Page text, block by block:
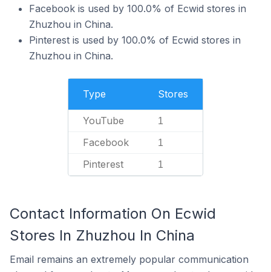
Facebook is used by 100.0% of Ecwid stores in
Zhuzhou in China.
Pinterest is used by 100.0% of Ecwid stores in
Zhuzhou in China.
Type Stores
YouTube 1
Facebook 1
Pinterest 1
Contact Information On Ecwid
Stores In Zhuzhou In China
Email remains an extremely popular communication